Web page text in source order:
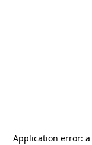
Application error: a